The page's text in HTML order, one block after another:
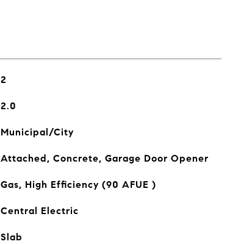
2
2.0
Municipal/City
Attached, Concrete, Garage Door Opener
Gas, High Efficiency (90 AFUE )
Central Electric
Slab